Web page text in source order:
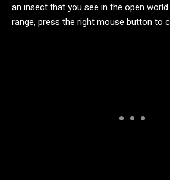
an insect that you see in the open
range, press the right mouse button to